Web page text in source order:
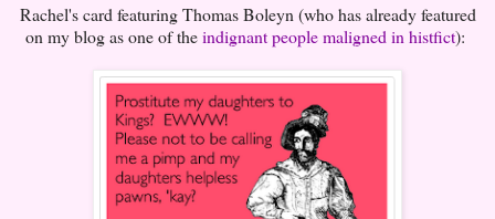
Rachel's card featuring Thomas Boleyn (who has already featured
on my blog as one of theindignant people maligned in histfict):